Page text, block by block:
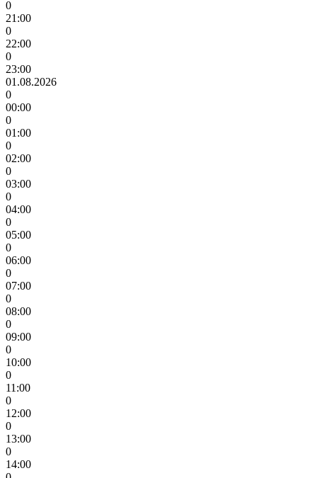
0
21:00
0
22:00
0
23:00
01.08.2026
0
00:00
0
01:00
0
02:00
0
03:00
0
04:00
0
05:00
0
06:00
0
07:00
0
08:00
0
09:00
0
10:00
0
11:00
0
12:00
0
13:00
0
14:00